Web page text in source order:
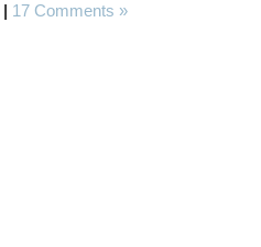
| 17 Comments »